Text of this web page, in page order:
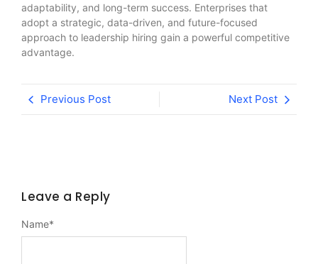
adaptability, and long-term success. Enterprises that
adopt a strategic, data-driven, and future-focused
approach to leadership hiring gain a powerful competitive
advantage.
Previous Post Next Post
Leave a Reply
Name*